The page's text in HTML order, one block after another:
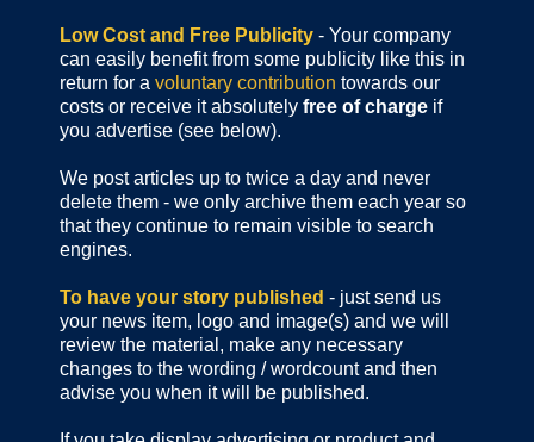
Low Cost and Free Publicity - Your company
can easily benefit from some publicity like this in
return for a voluntary contribution towards our
costs or receive it absolutely free of charge if
you advertise (see below).
We post articles up to twice a day and never
delete them - we only archive them each year so
that they continue to remain visible to search
engines.
To have your story published - just send us
your news item, logo and image(s) and we will
review the material, make any necessary
changes to the wording / wordcount and then
advise you when it will be published.